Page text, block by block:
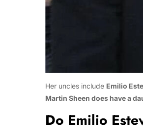
Her uncles include Emilio
Martin Sheen does have a
Do Emilio